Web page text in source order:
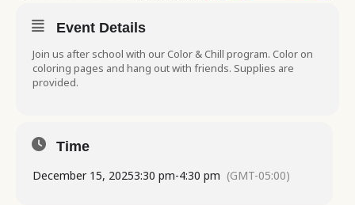
Event Details
Join us after school with our Color & Chill program. Color on
coloring pages and hang out with friends. Supplies are
provided.
Time
December 15, 20253:30 pm-4:30 pm (GMT-05:00)